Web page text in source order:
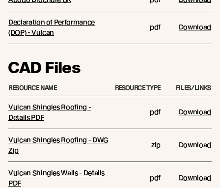
Declaration of Performance
(DOP) - Vulcan
pdf Download
CAD Files
RESOURCE NAME RESOURCE TYPE FILES/LINKS
Vulcan Shingles Roofing -
Details PDF
pdf Download
Vulcan Shingles Roofing - DWG
Zip
zip Download
Vulcan Shingles Walls - Details
PDF
pdf Download